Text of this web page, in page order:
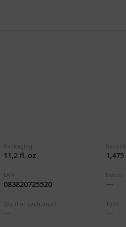
Packaging
11,2 fl. oz.
Record
1,475
EAN
083820725520
Notes
Qty (For exchange) Type
CZE &
0 Follow Share